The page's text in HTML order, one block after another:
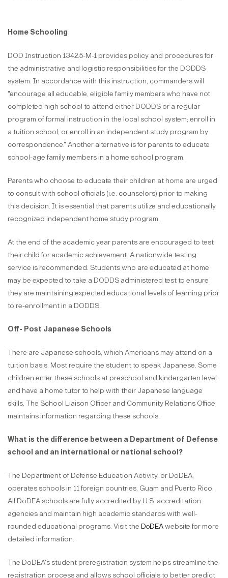
Home Schooling
DOD Instruction 1342.5-M-1 provides policy and procedures for
the administrative and logistic responsibilities for the DODDS
system. In accordance with this instruction, commanders will
"encourage all educable, eligible family members who have not
completed high school to attend either DODDS or a regular
program of formal instruction in the local school system; enroll in
a tuition school; or enroll in an independent study program by
correspondence." Another alternative is for parents to educate
school-age family members in a home school program.
Parents who choose to educate their children at home are urged
to consult with school officials (i.e. counselors) prior to making
this decision. It is essential that parents utilize and educationally
recognized independent home study program.
At the end of the academic year parents are encouraged to test
their child for academic achievement. A nationwide testing
service is recommended. Students who are educated at home
may be expected to take a DODDS administered test to ensure
they are maintaining expected educational levels of learning prior
to re-enrollment in a DODDS.
Off- Post Japanese Schools
There are Japanese schools, which Americans may attend on a
tuition basis. Most require the student to speak Japanese. Some
children enter these schools at preschool and kindergarten level
and have a home tutor to help with their Japanese language
skills. The School Liaison Officer and Community Relations Office
maintains information regarding these schools.
What is the difference between a Department of Defense
school and an international or national school?
The Department of Defense Education Activity, or DoDEA,
operates schools in 11 foreign countries, Guam and Puerto Rico.
All DoDEA schools are fully accredited by U.S. accreditation
agencies and maintain high academic standards with well-
rounded educational programs. Visit the DoDEAwebsite for more
detailed information.
The DoDEA's student preregistration system helps streamline the
registration process and allows school officials to better predict